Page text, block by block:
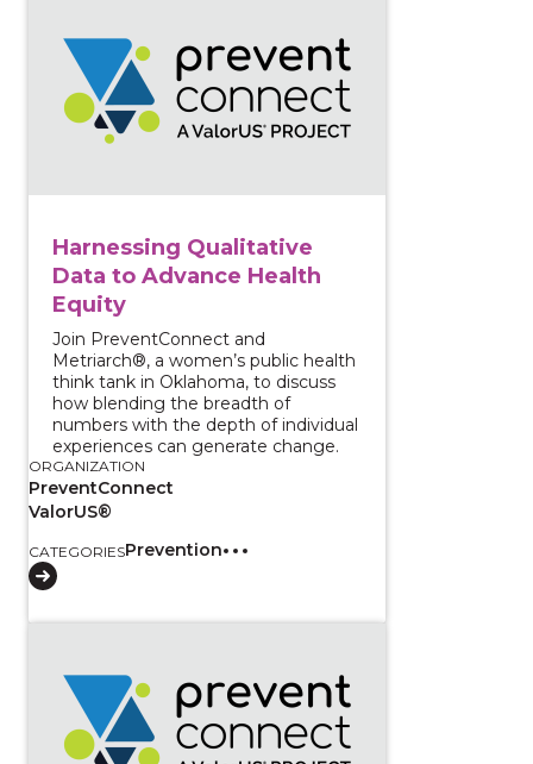
Harnessing Qualitative
Data to Advance Health
Equity
Join PreventConnect and
Metriarch®, a women’s public health
think tank in Oklahoma, to discuss
how blending the breadth of
numbers with the depth of individual
experiences can generate change.
ORGANIZATION
PreventConnect
ValorUS®
CATEGORIESPrevention